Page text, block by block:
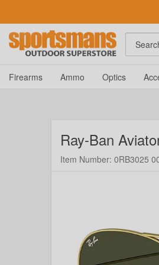
Search
Firearms Ammo Optics
Ray-Ban
Item Number: 0RB3025